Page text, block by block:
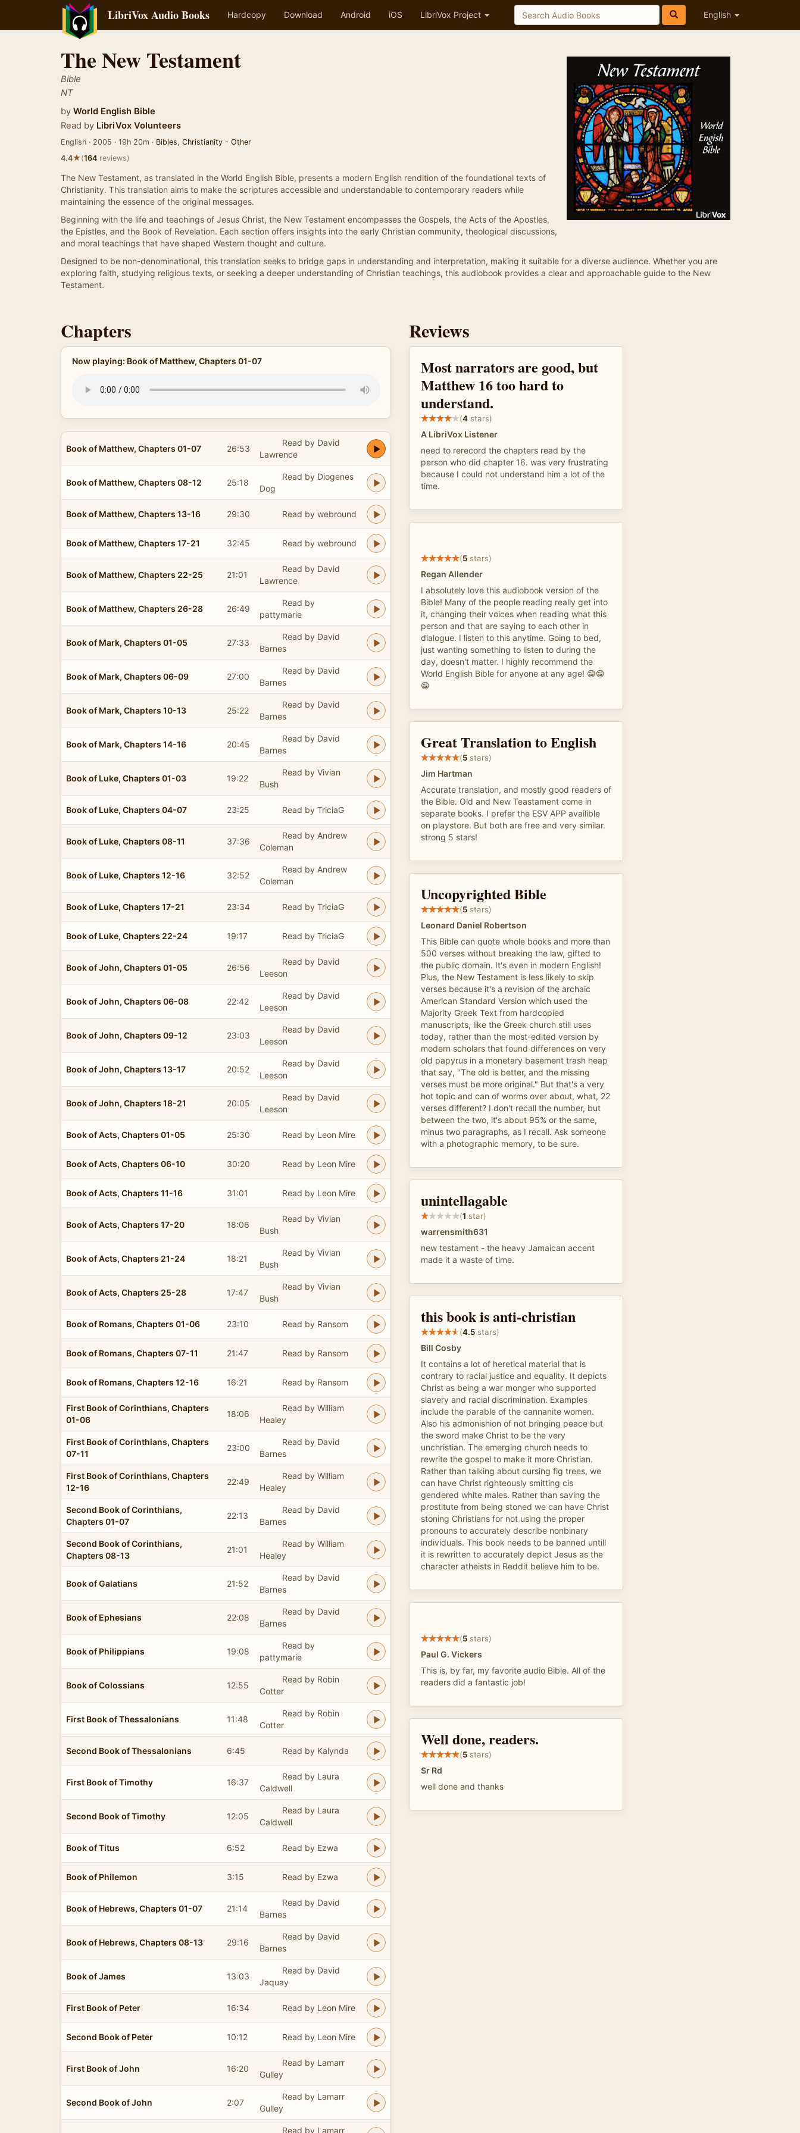
LibriVox Audio Books Hardcopy Download Android iOS LibriVox Project English
The New Testament
Bible
NT
by World English Bible
Read by LibriVox Volunteers
English · 2005 · 19h 20m · Bibles, Christianity - Other
4.4★(164 reviews)
The New Testament, as translated in the World English Bible, presents a modern English rendition of the foundational texts of
Christianity. This translation aims to make the scriptures accessible and understandable to contemporary readers while
maintaining the essence of the original messages.
Beginning with the life and teachings of Jesus Christ, the New Testament encompasses the Gospels, the Acts of the Apostles,
the Epistles, and the Book of Revelation. Each section offers insights into the early Christian community, theological discussions,
and moral teachings that have shaped Western thought and culture.
Designed to be non-denominational, this translation seeks to bridge gaps in understanding and interpretation, making it suitable for a diverse audience. Whether you are
exploring faith, studying religious texts, or seeking a deeper understanding of Christian teachings, this audiobook provides a clear and approachable guide to the New
Testament.
Chapters
Now playing: Book of Matthew, Chapters 01-07
Book of Matthew, Chapters 01-07 26:53
Read by David
Lawrence
Book of Matthew, Chapters 08-12 25:18
Read by Diogenes
Dog
Book of Matthew, Chapters 13-16 29:30 Read by webround
Book of Matthew, Chapters 17-21 32:45 Read by webround
Book of Matthew, Chapters 22-25 21:01
Read by David
Lawrence
Book of Matthew, Chapters 26-28 26:49
Read by
pattymarie
Book of Mark, Chapters 01-05 27:33
Read by David
Barnes
Book of Mark, Chapters 06-09 27:00
Read by David
Barnes
Book of Mark, Chapters 10-13 25:22
Read by David
Barnes
Book of Mark, Chapters 14-16 20:45
Read by David
Barnes
Book of Luke, Chapters 01-03 19:22
Read by Vivian
Bush
Book of Luke, Chapters 04-07 23:25 Read by TriciaG
Book of Luke, Chapters 08-11 37:36
Read by Andrew
Coleman
Book of Luke, Chapters 12-16 32:52
Read by Andrew
Coleman
Book of Luke, Chapters 17-21 23:34 Read by TriciaG
Book of Luke, Chapters 22-24 19:17 Read by TriciaG
Book of John, Chapters 01-05 26:56
Read by David
Leeson
Book of John, Chapters 06-08 22:42
Read by David
Leeson
Book of John, Chapters 09-12 23:03
Read by David
Leeson
Book of John, Chapters 13-17 20:52
Read by David
Leeson
Book of John, Chapters 18-21 20:05
Read by David
Leeson
Book of Acts, Chapters 01-05 25:30 Read by Leon Mire
Book of Acts, Chapters 06-10 30:20 Read by Leon Mire
Book of Acts, Chapters 11-16 31:01 Read by Leon Mire
Book of Acts, Chapters 17-20 18:06
Read by Vivian
Bush
Book of Acts, Chapters 21-24 18:21
Read by Vivian
Bush
Book of Acts, Chapters 25-28 17:47
Read by Vivian
Bush
Book of Romans, Chapters 01-06 23:10 Read by Ransom
Book of Romans, Chapters 07-11 21:47 Read by Ransom
Book of Romans, Chapters 12-16 16:21 Read by Ransom
First Book of Corinthians, Chapters
01-06
18:06
Read by William
Healey
First Book of Corinthians, Chapters
07-11
23:00
Read by David
Barnes
First Book of Corinthians, Chapters
12-16
22:49
Read by William
Healey
Second Book of Corinthians,
Chapters 01-07
22:13
Read by David
Barnes
Second Book of Corinthians,
Chapters 08-13
21:01
Read by William
Healey
Book of Galatians 21:52
Read by David
Barnes
Book of Ephesians 22:08
Read by David
Barnes
Book of Philippians 19:08
Read by
pattymarie
Book of Colossians 12:55
Read by Robin
Cotter
First Book of Thessalonians 11:48
Read by Robin
Cotter
Second Book of Thessalonians 6:45 Read by Kalynda
First Book of Timothy 16:37
Read by Laura
Caldwell
Second Book of Timothy 12:05
Read by Laura
Caldwell
Book of Titus 6:52 Read by Ezwa
Book of Philemon 3:15 Read by Ezwa
Book of Hebrews, Chapters 01-07 21:14
Read by David
Barnes
Book of Hebrews, Chapters 08-13 29:16
Read by David
Barnes
Book of James 13:03
Read by David
Jaquay
First Book of Peter 16:34 Read by Leon Mire
Second Book of Peter 10:12 Read by Leon Mire
First Book of John 16:20
Read by Lamarr
Gulley
Second Book of John 2:07
Read by Lamarr
Gulley
Read by Lamarr
Reviews
Most narrators are good, but
Matthew 16 too hard to
understand.
(4 stars)
A LibriVox Listener
need to rerecord the chapters read by the
person who did chapter 16. was very frustrating
because I could not understand him a lot of the
time.
(5 stars)
Regan Allender
I absolutely love this audiobook version of the
Bible! Many of the people reading really get into
it, changing their voices when reading what this
person and that are saying to each other in
dialogue. I listen to this anytime. Going to bed,
just wanting something to listen to during the
day, doesn't matter. I highly recommend the
World English Bible for anyone at any age! 😁😁
😁
Great Translation to English
(5 stars)
Jim Hartman
Accurate translation, and mostly good readers of
the Bible. Old and New Teastament come in
separate books. I prefer the ESV APP availible
on playstore. But both are free and very similar.
strong 5 stars!
Uncopyrighted Bible
(5 stars)
Leonard Daniel Robertson
This Bible can quote whole books and more than
500 verses without breaking the law, gifted to
the public domain. It's even in modern English!
Plus, the New Testament is less likely to skip
verses because it's a revision of the archaic
American Standard Version which used the
Majority Greek Text from hardcopied
manuscripts, like the Greek church still uses
today, rather than the most-edited version by
modern scholars that found differences on very
old papyrus in a monetary basement trash heap
that say, "The old is better, and the missing
verses must be more original." But that's a very
hot topic and can of worms over about, what, 22
verses different? I don't recall the number, but
between the two, it's about 95% or the same,
minus two paragraphs, as I recall. Ask someone
with a photographic memory, to be sure.
unintellagable
(1 star)
warrensmith631
new testament - the heavy Jamaican accent
made it a waste of time.
this book is anti-christian
(4.5 stars)
Bill Cosby
It contains a lot of heretical material that is
contrary to racial justice and equality. It depicts
Christ as being a war monger who supported
slavery and racial discrimination. Examples
include the parable of the cannanite women.
Also his admonishion of not bringing peace but
the sword make Christ to be the very
unchristian. The emerging church needs to
rewrite the gospel to make it more Christian.
Rather than talking about cursing fig trees, we
can have Christ righteously smitting cis
gendered white males. Rather than saving the
prostitute from being stoned we can have Christ
stoning Christians for not using the proper
pronouns to accurately describe nonbinary
individuals. This book needs to be banned untill
it is rewritten to accurately depict Jesus as the
character atheists in Reddit believe him to be.
(5 stars)
Paul G. Vickers
This is, by far, my favorite audio Bible. All of the
readers did a fantastic job!
Well done, readers.
(5 stars)
Sr Rd
well done and thanks